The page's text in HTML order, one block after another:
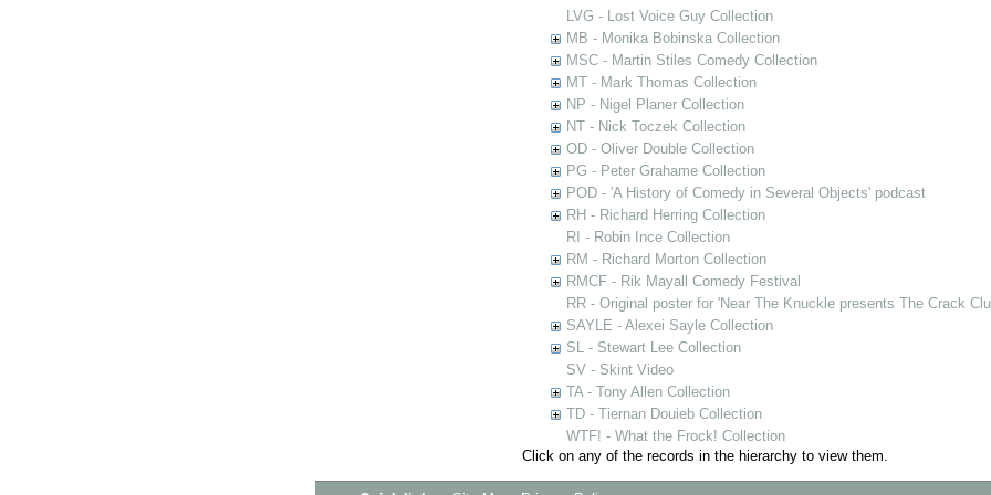
LVG - Lost Voice Guy Collection
MB - Monika Bobinska Collection
MSC - Martin Stiles Comedy Collection
MT - Mark Thomas Collection
NP - Nigel Planer Collection
NT - Nick Toczek Collection
OD - Oliver Double Collection
PG - Peter Grahame Collection
POD - 'A History of Comedy in Several Objects' podcast
RH - Richard Herring Collection
RI - Robin Ince Collection
RM - Richard Morton Collection
RMCF - Rik Mayall Comedy Festival
RR - Original poster for 'Near The Knuckle presents The Crack
SAYLE - Alexei Sayle Collection
SL - Stewart Lee Collection
SV - Skint Video
TA - Tony Allen Collection
TD - Tiernan Douieb Collection
WTF! - What the Frock! Collection
Click on any of the records in the hierarchy to view them.